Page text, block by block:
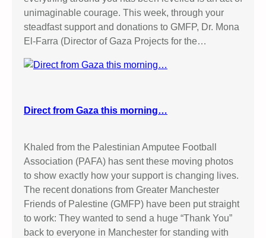
unimaginable courage. This week, through your
steadfast support and donations to GMFP, Dr. Mona
El-Farra (Director of Gaza Projects for the…
Direct from Gaza this morning…
Khaled from the Palestinian Amputee Football
Association (PAFA) has sent these moving photos
to show exactly how your support is changing lives.
The recent donations from Greater Manchester
Friends of Palestine (GMFP) have been put straight
to work: They wanted to send a huge “Thank You”
back to everyone in Manchester for standing with